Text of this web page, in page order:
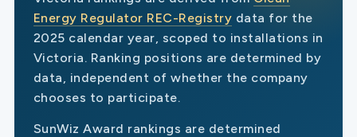
Energy Regulator REC-Registry data for the
2025 calendar year, scoped to installations in
Victoria. Ranking positions are determined by
data, independent of whether the company
chooses to participate.
SunWiz Award rankings are determined